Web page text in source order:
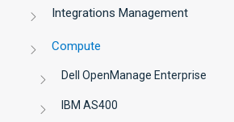
Integrations Management
Compute
Dell OpenManage Enterprise
IBM AS400